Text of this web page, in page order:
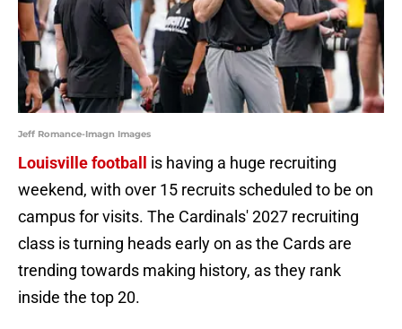
Jeff Romance-Imagn Images
Louisville football
is having a huge recruiting
weekend, with over 15 recruits scheduled to be on
campus for visits. The Cardinals' 2027 recruiting
class is turning heads early on as the Cards are
trending towards making history, as they rank
inside the top 20.